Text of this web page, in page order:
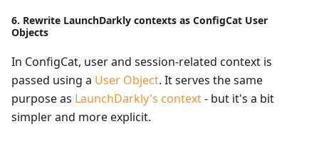
6. Rewrite LaunchDarkly contexts as ConfigCat User
Objects
In ConfigCat, user and session-related context is
passed using a User Object. It serves the same
purpose as LaunchDarkly's context- but it's a bit
simpler and more explicit.